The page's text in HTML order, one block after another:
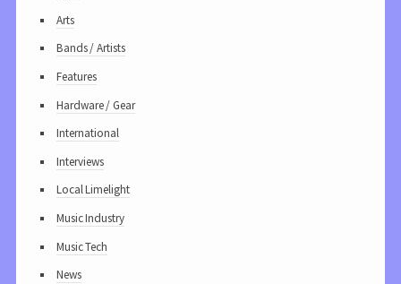
Arts
Bands / Artists
Features
Hardware / Gear
International
Interviews
Local Limelight
Music Industry
Music Tech
News